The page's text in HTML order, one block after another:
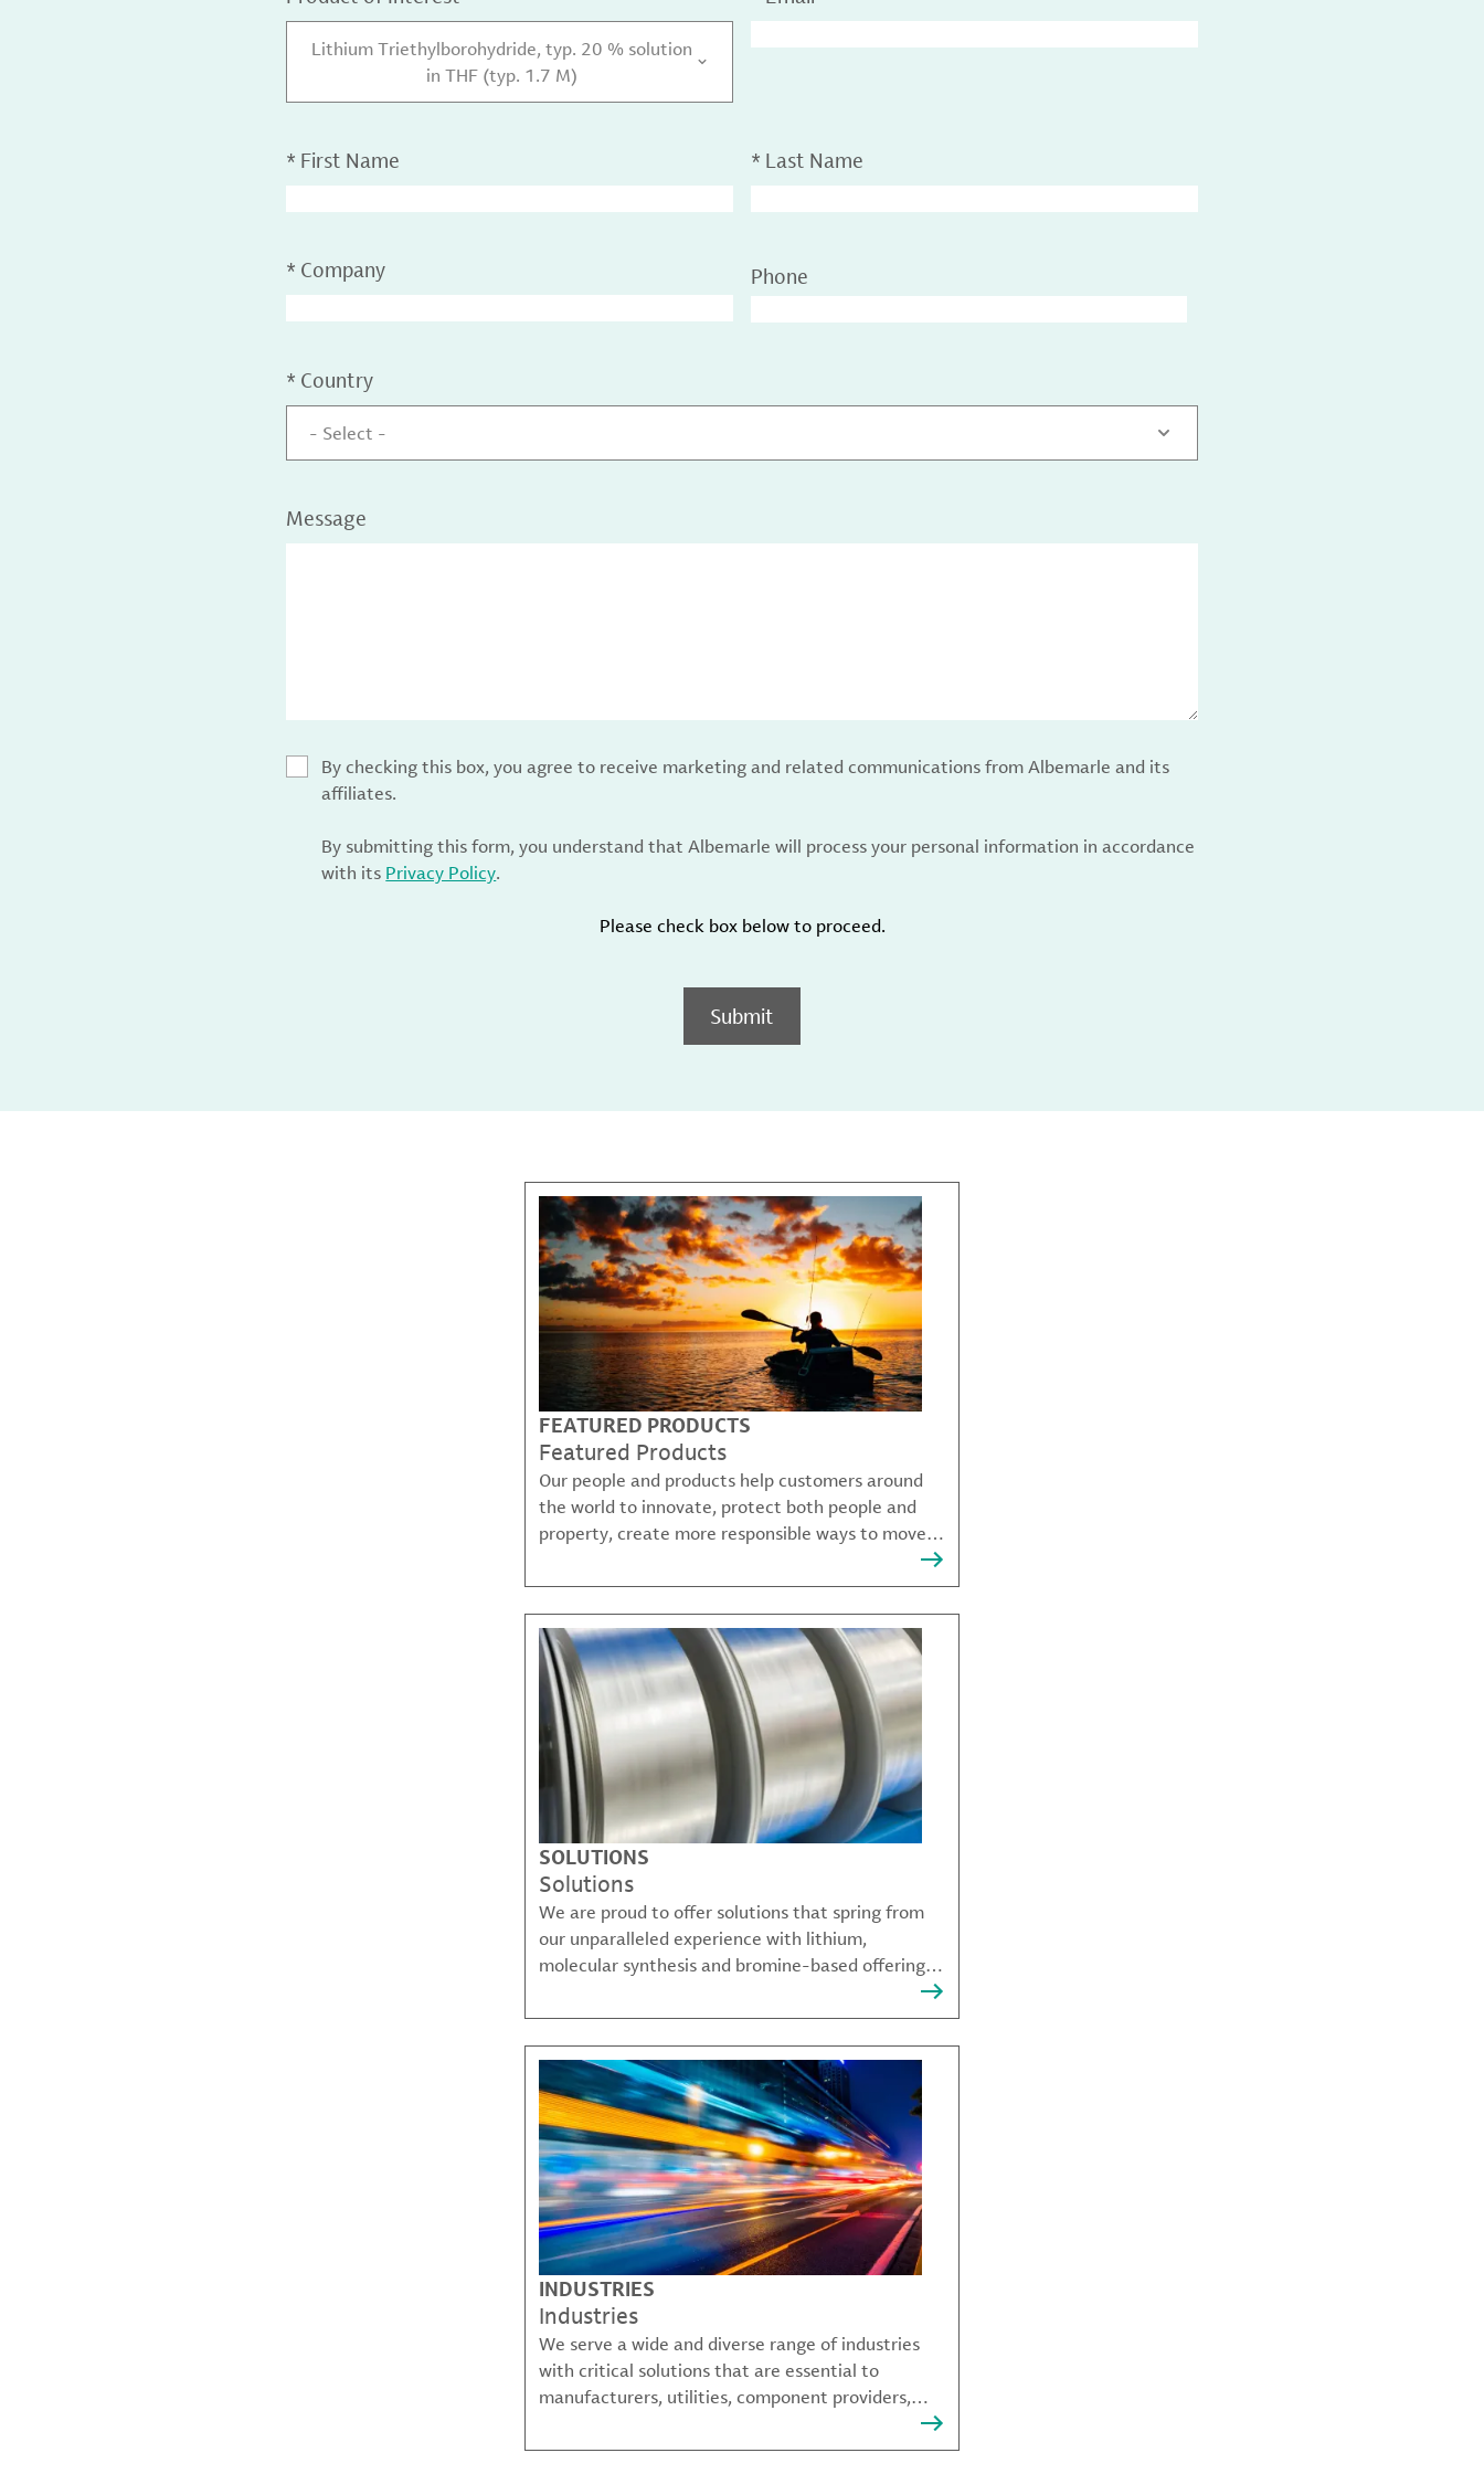
Lithium Triethylborohydride, typ. 20 % solution
in THF (typ. 1.7 M)
* First Name * Last Name
* Company Phone
* Country
- Select -
Message
By checking this box, you agree to receive marketing and related communications from Albemarle and its
affiliates.
By submitting this form, you understand that Albemarle will process your personal information in accordance
with its Privacy Policy.
Please check box below to proceed.
Submit
FEATURED PRODUCTS
Featured Products
Our people and products help customers around
the world to innovate, protect both people and
property, create more responsible ways to move,
SOLUTIONS
Solutions
We are proud to offer solutions that spring from
our unparalleled experience with lithium,
molecular synthesis and bromine-based offerings
that solve many of our customer's most complex
challenges.
INDUSTRIES
Industries
We serve a wide and diverse range of industries
with critical solutions that are essential to
manufacturers, utilities, component providers,